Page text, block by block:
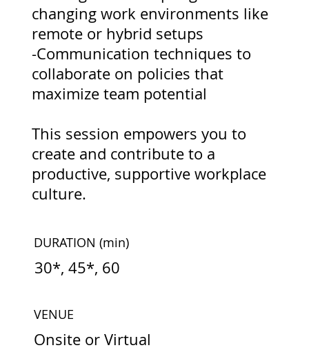
changing work environments like
remote or hybrid setups
-Communication techniques to
collaborate on policies that
maximize team potential
This session empowers you to
create and contribute to a
productive, supportive workplace
culture.
DURATION(min)
30*, 45*, 60
VENUE
Onsite or Virtual